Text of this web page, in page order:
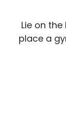
Lie on
place a